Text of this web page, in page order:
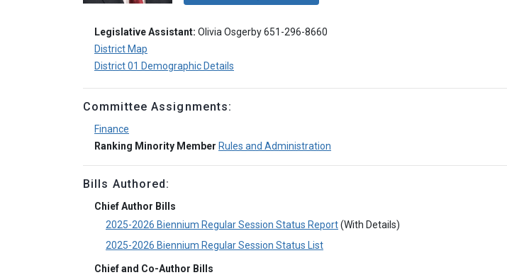
Legislative Assistant: Olivia Osgerby 651-296-8660
District Map
District 01 Demographic Details
Committee Assignments:
Finance
Ranking Minority Member Rules and Administration
Bills Authored:
Chief Author Bills
2025-2026 Biennium Regular Session Status Report(With Details)
2025-2026 Biennium Regular Session Status List
Chief and Co-Author Bills